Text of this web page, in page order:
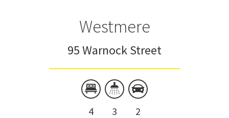
Westmere
95 Warnock Street
4 3 2